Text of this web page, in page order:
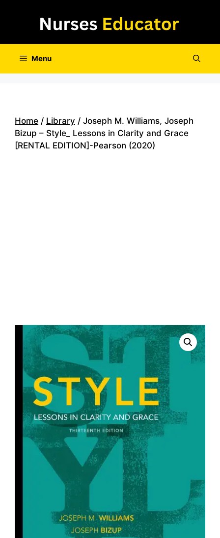
Menu
Home / Library / Joseph M. Williams, Joseph
Bizup – Style_ Lessons in Clarity and Grace
[RENTAL EDITION]-Pearson (2020)